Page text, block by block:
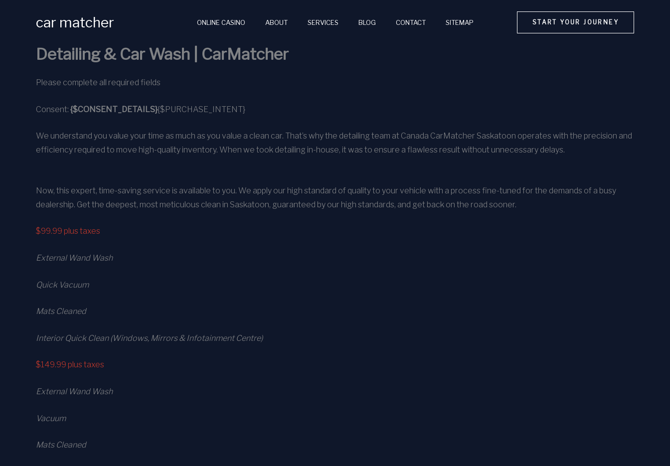
car matcher ONLINE CASINO ABOUT SERVICES BLOG CONTACT SITEMAP START YOUR JOURNEY
Detailing & Car Wash | CarMatcher
Please complete all required fields
Consent: {$CONSENT_DETAILS}{$PURCHASE_INTENT}
We understand you value your time as much as you value a clean car. That’s why the detailing team at Canada CarMatcher Saskatoon operates with the precision and
efficiency required to move high-quality inventory. When we took detailing in-house, it was to ensure a flawless result without unnecessary delays.
Now, this expert, time-saving service is available to you. We apply our high standard of quality to your vehicle with a process fine-tuned for the demands of a busy
dealership. Get the deepest, most meticulous clean in Saskatoon, guaranteed by our high standards, and get back on the road sooner.
$99.99 plus taxes
External Wand Wash
Quick Vacuum
Mats Cleaned
Interior Quick Clean (Windows, Mirrors & Infotainment Centre)
$149.99 plus taxes
External Wand Wash
Vacuum
Mats Cleaned